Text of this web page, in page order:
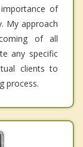
of
My approach
of all
any specific
clients to
process.